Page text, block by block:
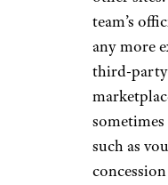
team’s
any more
third-
such as